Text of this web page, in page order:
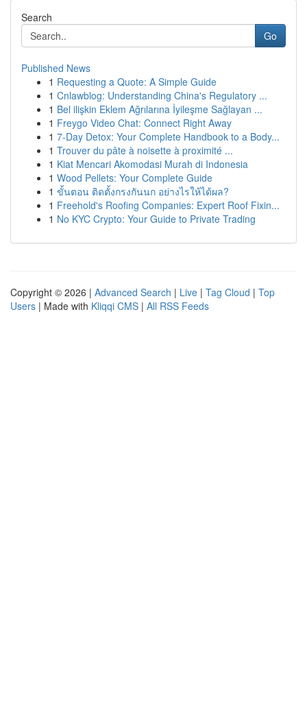
Search
Go
Published News
1 Requesting a Quote: A Simple Guide
1 Cnlawblog: Understanding China's Regulatory ...
1 Bel ilişkin Eklem Ağrılarına İyileşme Sağlayan ...
1 Freygo Video Chat: Connect Right Away
1 7-Day Detox: Your Complete Handbook to a Body...
1 Trouver du pâte à noisette à proximité ...
1 Kiat Mencari Akomodasi Murah di Indonesia
1 Wood Pellets: Your Complete Guide
1 ขั้นตอน ติดตั้งกรงกันนก อย่างไรให้ได้ผล?
1 Freehold's Roofing Companies: Expert Roof Fixin...
1 No KYC Crypto: Your Guide to Private Trading
Copyright © 2026 | Advanced Search | Live | Tag Cloud | Top
Users | Made with Kliqqi CMS | All RSS Feeds